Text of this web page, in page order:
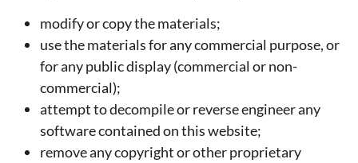
modify or copy the materials;
use the materials for any commercial purpose, or
for any public display (commercial or non-
commercial);
attempt to decompile or reverse engineer any
software contained on this website;
remove any copyright or other proprietary